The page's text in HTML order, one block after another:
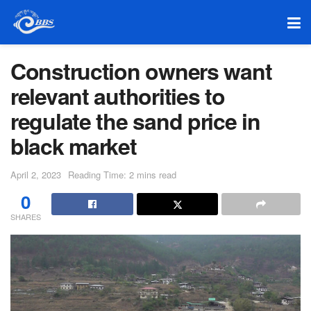
Construction owners want
relevant authorities to
regulate the sand price in
black market
April 2, 2023 Reading Time: 2 mins read
0
SHARES